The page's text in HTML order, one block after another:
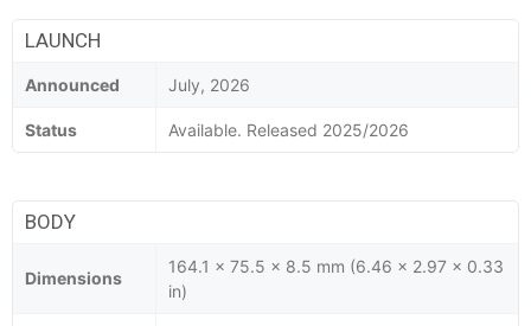
LAUNCH
Announced July, 2026
Status Available. Released 2025/2026
BODY
Dimensions
164.1 x 75.5 x 8.5 mm (6.46 x 2.97 x 0.33
in)